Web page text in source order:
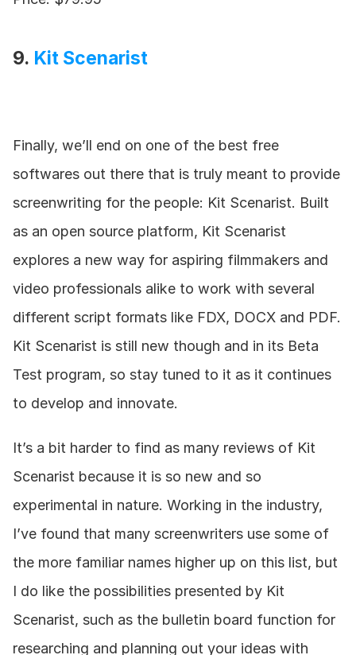
9. Kit Scenarist
Finally, we’ll end on one of the best free
softwares out there that is truly meant to provide
screenwriting for the people: Kit Scenarist. Built
as an open source platform, Kit Scenarist
explores a new way for aspiring filmmakers and
video professionals alike to work with several
different script formats like FDX, DOCX and PDF.
Kit Scenarist is still new though and in its Beta
Test program, so stay tuned to it as it continues
to develop and innovate.
It’s a bit harder to find as many reviews of Kit
Scenarist because it is so new and so
experimental in nature. Working in the industry,
I’ve found that many screenwriters use some of
the more familiar names higher up on this list, but
I do like the possibilities presented by Kit
Scenarist, such as the bulletin board function for
researching and planning out your ideas with